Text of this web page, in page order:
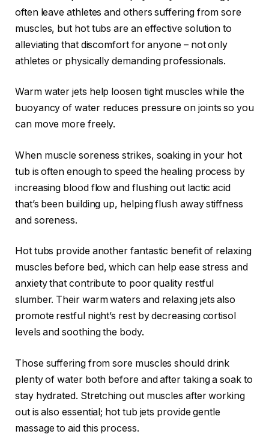
often leave athletes and others suffering from sore
muscles, but hot tubs are an effective solution to
alleviating that discomfort for anyone – not only
athletes or physically demanding professionals.
Warm water jets help loosen tight muscles while the
buoyancy of water reduces pressure on joints so you
can move more freely.
When muscle soreness strikes, soaking in your hot
tub is often enough to speed the healing process by
increasing blood flow and flushing out lactic acid
that’s been building up, helping flush away stiffness
and soreness.
Hot tubs provide another fantastic benefit of relaxing
muscles before bed, which can help ease stress and
anxiety that contribute to poor quality restful
slumber. Their warm waters and relaxing jets also
promote restful night’s rest by decreasing cortisol
levels and soothing the body.
Those suffering from sore muscles should drink
plenty of water both before and after taking a soak to
stay hydrated. Stretching out muscles after working
out is also essential; hot tub jets provide gentle
massage to aid this process.